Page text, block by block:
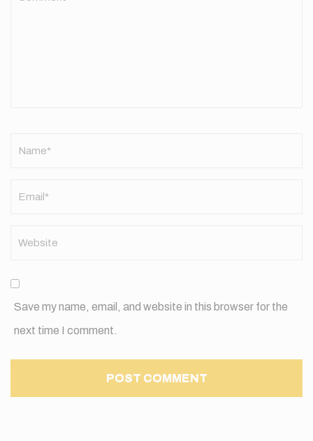
Save my name, email, and website in this browser for the
next time I comment.